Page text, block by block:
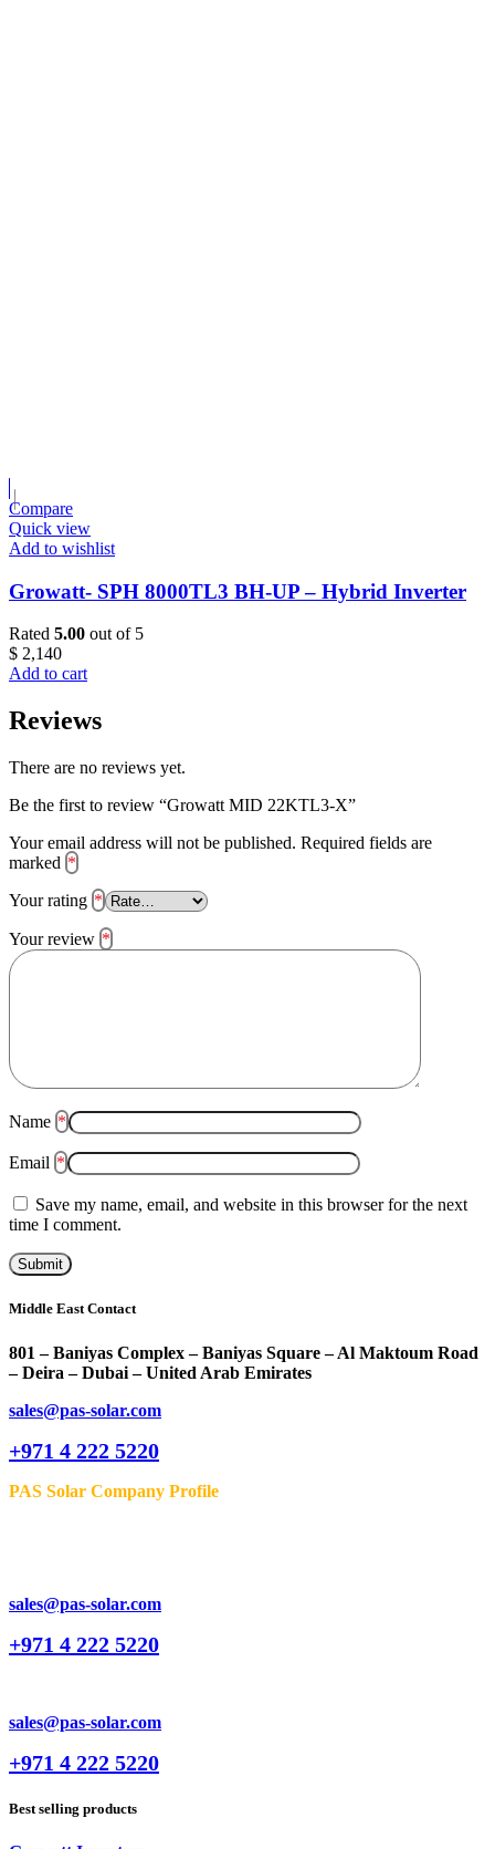
Compare
Quick view
Add to wishlist
Growatt- SPH 8000TL3 BH-UP – Hybrid Inverter
Rated 5.00 out of 5
$ 2,140
Add to cart
Reviews
There are no reviews yet.
Be the first to review “Growatt MID 22KTL3-X”
Your email address will not be published. Required fields are
marked *
Your rating *
Your review *
Name *
Email *
Save my name, email, and website in this browser for the next
time I comment.
Middle East Contact
801 – Baniyas Complex – Baniyas Square – Al Maktoum Road
– Deira – Dubai – United Arab Emirates
sales@pas-solar.com
+971 4 222 5220
PAS Solar Company Profile
sales@pas-solar.com
+971 4 222 5220
sales@pas-solar.com
+971 4 222 5220
Best selling products